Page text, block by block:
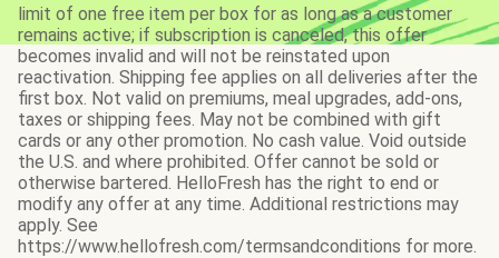
limit of one free item per box for as long as a customer
remains active; if subscription is canceled, this offer
becomes invalid and will not be reinstated upon
reactivation. Shipping fee applies on all deliveries after the
first box. Not valid on premiums, meal upgrades, add-ons,
taxes or shipping fees. May not be combined with gift
cards or any other promotion. No cash value. Void outside
the U.S. and where prohibited. Offer cannot be sold or
otherwise bartered. HelloFresh has the right to end or
modify any offer at any time. Additional restrictions may
apply. See
https://www.hellofresh.com/termsandconditions for more.